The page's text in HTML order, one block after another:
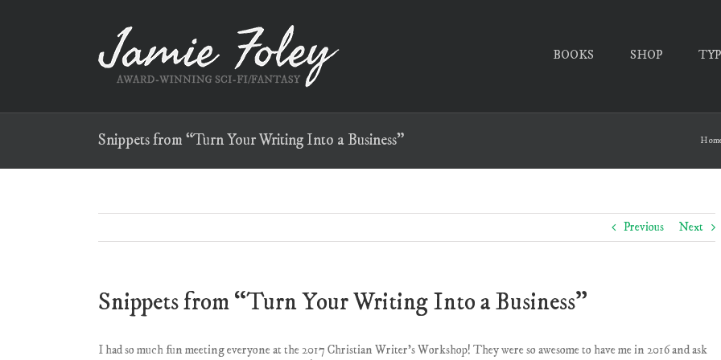
BOOKS
SHOP
Snippets from “Turn Your Writing Into a Business”
Previous Next
Snippets from “Turn Your Writing Into a Business”
I had so much fun meeting everyone at the 2017 Christian Writer’s Workshop! They were so awesome to have me in 2016 and ask